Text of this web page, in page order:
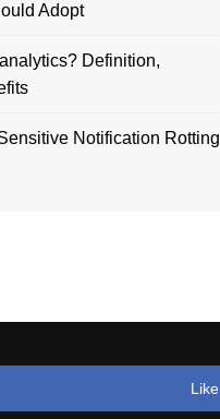
Adopt
Definition,
Notification Rotting
Like